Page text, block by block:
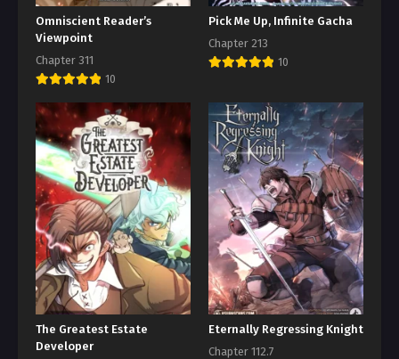
Omniscient Reader’s
Viewpoint
Chapter 311
10
Pick Me Up, Infinite Gacha
Chapter 213
10
The Greatest Estate
Developer
Eternally Regressing Knight
Chapter 112.7